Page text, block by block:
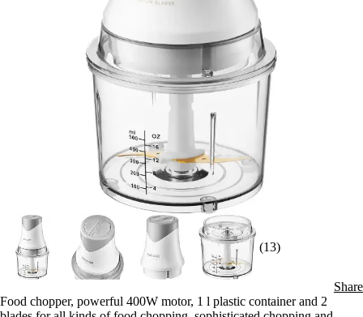
(13)
Share
Food chopper, powerful 400W motor, 1 l plastic container and 2